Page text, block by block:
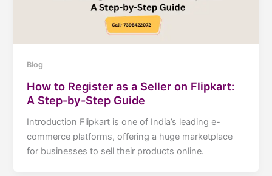
Blog
How to Register as a Seller on Flipkart:
A Step-by-Step Guide
Introduction Flipkart is one of India’s leading e-
commerce platforms, offering a huge marketplace
for businesses to sell their products online.